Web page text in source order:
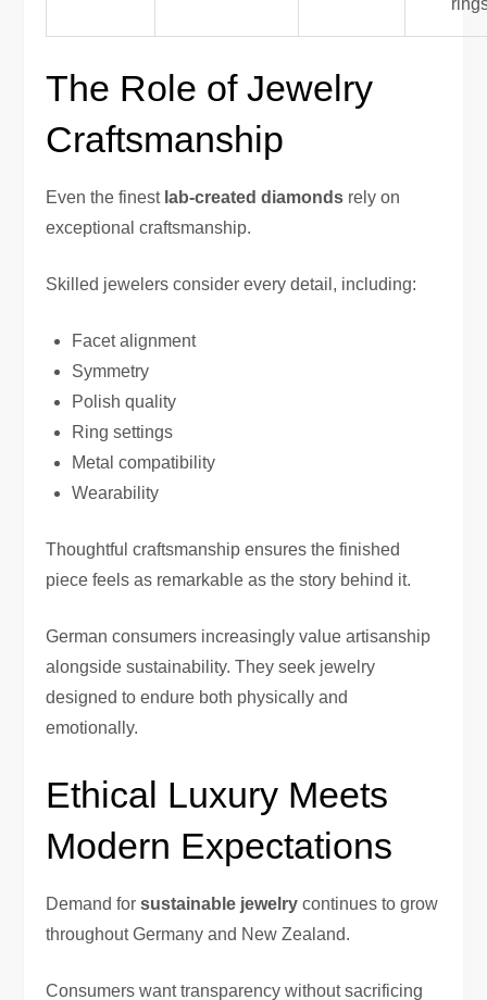
The Role of Jewelry
Craftsmanship
Even the finest lab-created diamonds rely on
exceptional craftsmanship.
Skilled jewelers consider every detail, including:
Facet alignment
Symmetry
Polish quality
Ring settings
Metal compatibility
Wearability
Thoughtful craftsmanship ensures the finished
piece feels as remarkable as the story behind it.
German consumers increasingly value artisanship
alongside sustainability. They seek jewelry
designed to endure both physically and
emotionally.
Ethical Luxury Meets
Modern Expectations
Demand forsustainable jewelry continues to grow
throughout Germany and New Zealand.
Consumers want transparency without sacrificing